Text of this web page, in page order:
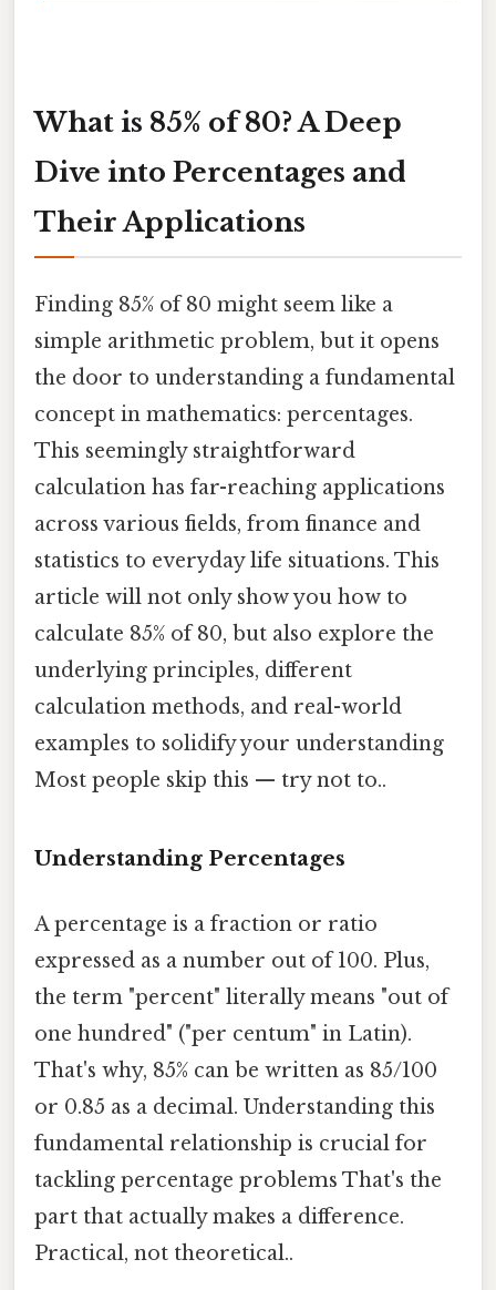
What is 85% of 80? A Deep
Dive into Percentages and
Their Applications
Finding 85% of 80 might seem like a
simple arithmetic problem, but it opens
the door to understanding a fundamental
concept in mathematics: percentages.
This seemingly straightforward
calculation has far-reaching applications
across various fields, from finance and
statistics to everyday life situations. This
article will not only show you how to
calculate 85% of 80, but also explore the
underlying principles, different
calculation methods, and real-world
examples to solidify your understanding
Most people skip this — try not to..
Understanding Percentages
A percentage is a fraction or ratio
expressed as a number out of 100. Plus,
the term "percent" literally means "out of
one hundred" ("per centum" in Latin).
That's why, 85% can be written as 85/100
or 0.85 as a decimal. Understanding this
fundamental relationship is crucial for
tackling percentage problems That's the
part that actually makes a difference.
Practical, not theoretical..